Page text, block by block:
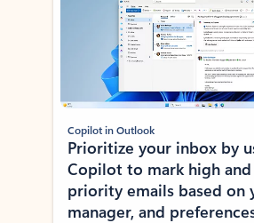
Copilot in Outlook
Prioritize your inbox by
Copilot to mark high
priority emails based on
manager, and